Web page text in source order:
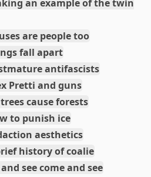
an example of the twin
are people too
fall apart
antifascists
Pretti and guns
cause forests
to punish ice
aesthetics
history of coalie
see come and see